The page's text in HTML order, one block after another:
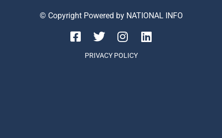
© Copyright Powered by NATIONAL INFO
PRIVACY POLICY